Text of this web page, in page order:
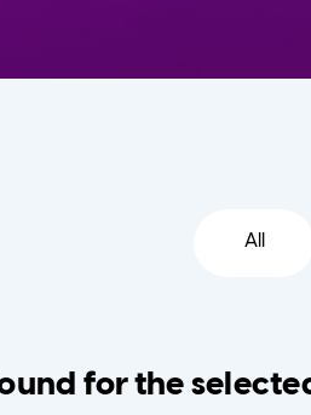
All
for the